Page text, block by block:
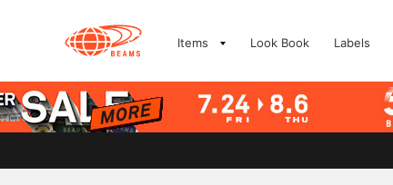
Items Look Book Labels